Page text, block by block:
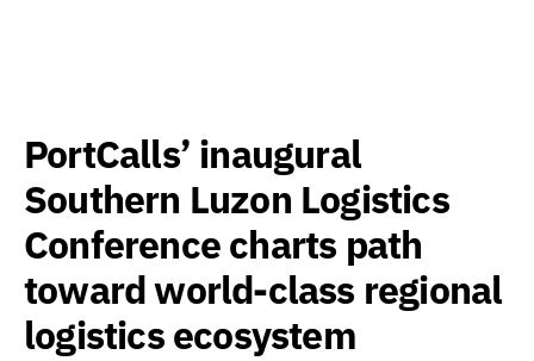
PortCalls’ inaugural
Southern Luzon Logistics
Conference charts path
toward world-class regional
logistics ecosystem